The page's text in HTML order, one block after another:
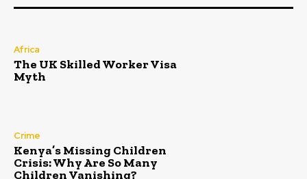
Africa
The UK Skilled Worker Visa
Myth
Crime
Kenya’s Missing Children
Crisis: Why Are So Many
Children Vanishing?